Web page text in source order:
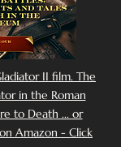
II film. The
in the Roman
to Death ... or
Amazon - Click